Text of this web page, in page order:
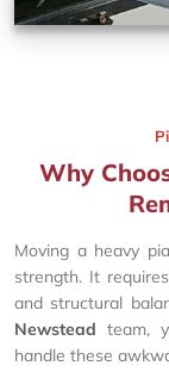
Why
Moving a heavy
strength. It
and structural
Newstead team,
handle these